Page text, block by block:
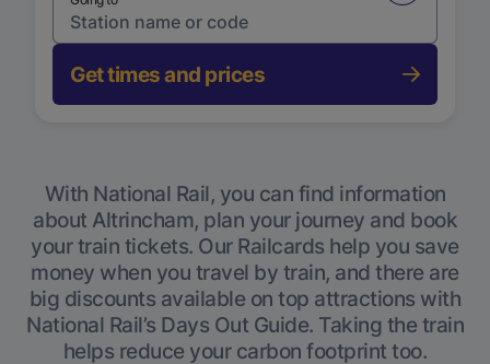
Get times and prices
With National Rail, you can find information
about Altrincham, plan your journey and book
your train tickets. Our Railcards help you save
money when you travel by train, and there are
big discounts available on top attractions with
National Rail’s Days Out Guide. Taking the train
helps reduce your carbon footprint too.